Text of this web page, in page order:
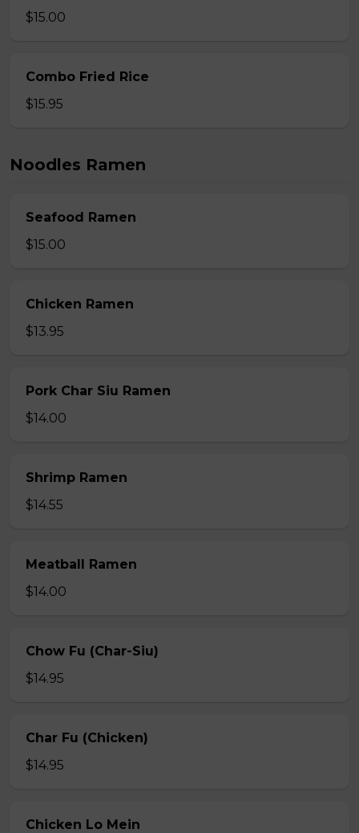
$15.00
Combo Fried Rice
$15.95
Noodles Ramen
Seafood Ramen
$15.00
Chicken Ramen
$13.95
Pork Char Siu Ramen
$14.00
Shrimp Ramen
$14.55
Meatball Ramen
$14.00
Chow Fu (Char-Siu)
$14.95
Char Fu (Chicken)
$14.95
Chicken Lo Mein